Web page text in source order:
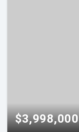
$3,998,000